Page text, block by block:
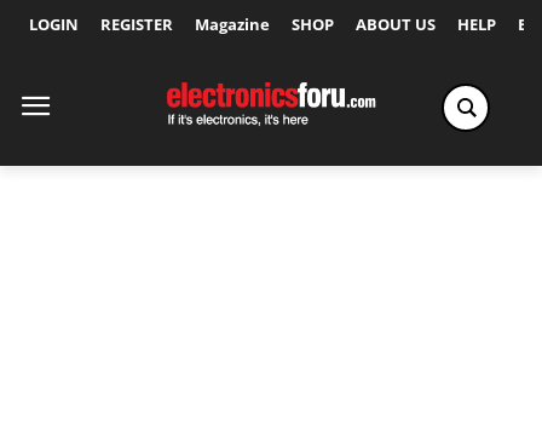
LOGIN REGISTER Magazine SHOP ABOUT US HELP